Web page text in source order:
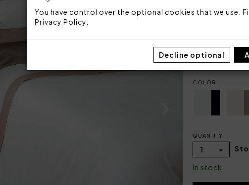
You have control over the optional cookies that we use.
Privacy Policy
Decline optional
Fabric: 100%
Code:
Packaging: Box
COLOR
QUANTITY
1
In stock